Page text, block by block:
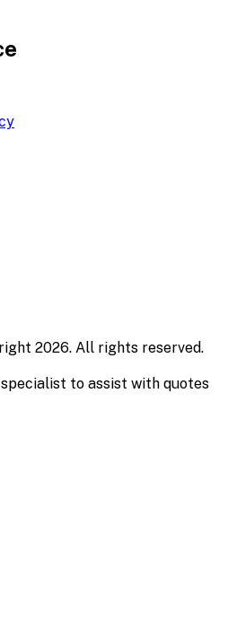
2026. All rights reserved.
to assist with quotes